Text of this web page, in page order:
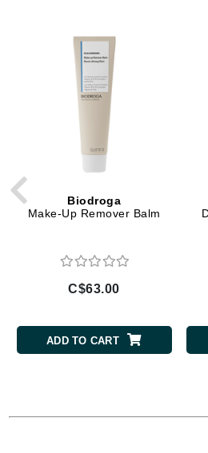
Biodroga
Make-Up Remover Balm
C$63.00
ADD TO CART